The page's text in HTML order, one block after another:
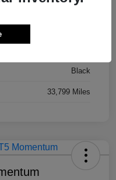
19XFL2H51RE016435
Black
33,799 Miles